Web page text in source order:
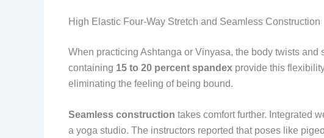
High Elastic Four-Way Stretch and Seamless Construction
When practicing Ashtanga or Vinyasa, the body twists and
containing 15 to 20 percent spandex provide this
eliminating the feeling of being bound.
Seamless construction takes comfort further. Integrated
a yoga studio. The instructors reported that poses like